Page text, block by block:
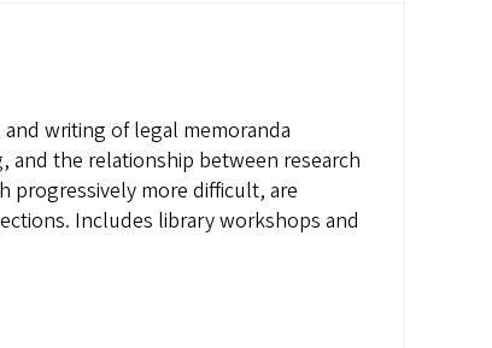
writing of legal memoranda
and the relationship between research
progressively more difficult, are
Includes library workshops and